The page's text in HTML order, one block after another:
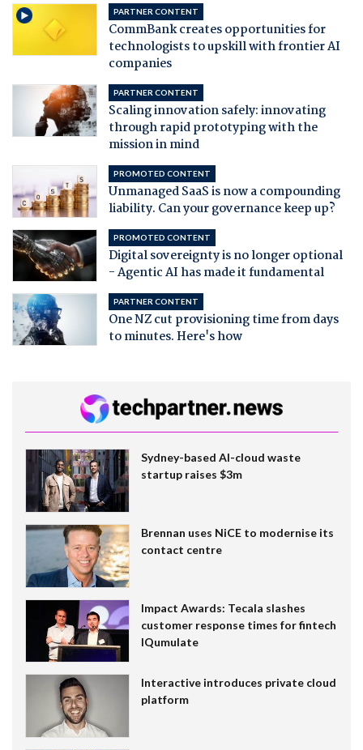
PARTNER CONTENT
CommBank creates opportunities for
technologists to upskill with frontier AI
companies
PARTNER CONTENT
Scaling innovation safely: innovating
through rapid prototyping with the
mission in mind
PROMOTED CONTENT
Unmanaged SaaS is now a compounding
liability. Can your governance keep up?
PROMOTED CONTENT
Digital sovereignty is no longer optional
- Agentic AI has made it fundamental
PARTNER CONTENT
One NZ cut provisioning time from days
to minutes. Here's how
Sydney-based AI-cloud waste
startup raises $3m
Brennan uses NiCE to modernise its
contact centre
Impact Awards: Tecala slashes
customer response times for fintech
IQumulate
Interactive introduces private cloud
platform